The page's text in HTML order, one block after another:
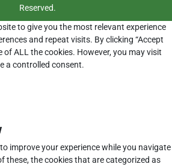
Reserved.
to give you the most relevant experience
and repeat visits. By clicking “Accept
of ALL the cookies. However, you may visit
a controlled consent.
improve your experience while you navigate
these, the cookies that are categorized as